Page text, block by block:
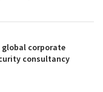
global corporate
consultancy